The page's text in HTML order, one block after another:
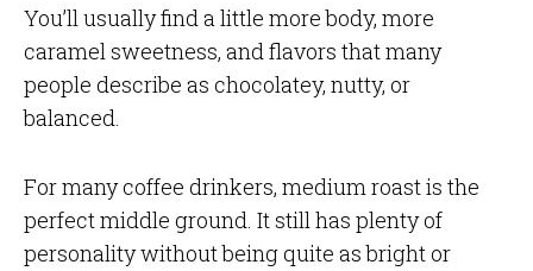
You’ll usually find a little more body, more
caramel sweetness, and flavors that many
people describe as chocolatey, nutty, or
balanced.
For many coffee drinkers, medium roast is the
perfect middle ground. It still has plenty of
personality without being quite as bright or